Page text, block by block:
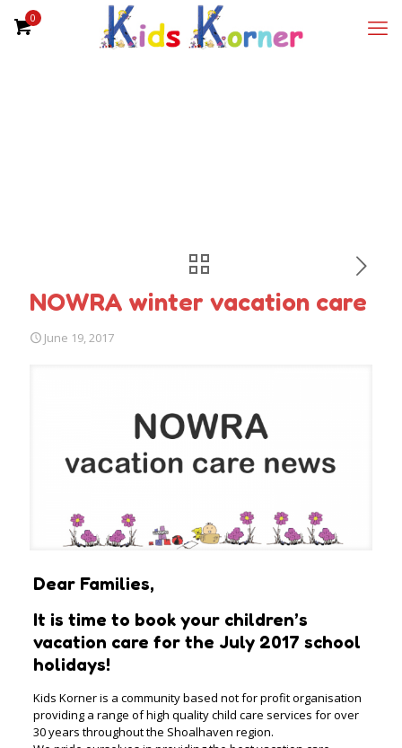
0
NOWRA winter vacation care
June 19, 2017
Dear Families,
It is time to book your children’s
vacation care for the July 2017 school
holidays!
Kids Korner is a community based not for profit organisation
providing a range of high quality child care services for over
30 years throughout the Shoalhaven region.